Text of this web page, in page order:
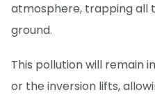
atmosphere, trapping all
ground.
This pollution will remain
or the inversion lifts,